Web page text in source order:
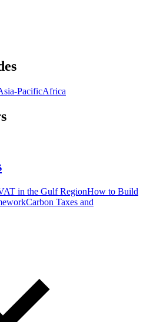
PacificAfrica
in the Gulf RegionHow to Build
Carbon Taxes and